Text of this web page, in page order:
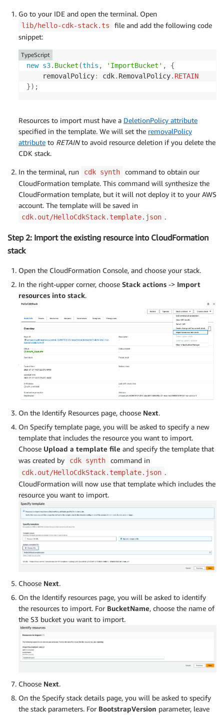
Go to your IDE and open the terminal. Open
lib/hello-cdk-stack.ts
file and add the following code
snippet:
new s3. Bucket (this , 'ImportBucket' ,
{
	removalPolicy
: cdk. RemovalPolicy. RETAIN
}) ;
TypeScript
Resources to import must have a DeletionPolicy attribute
specified in the template. We will set the removalPolicy
attribute to RETAINto avoid resource deletion if you delete the
CDK stack.
In the terminal, run cdk synth
command to obtain our
CloudFormation template. This command will synthesize the
CloudFormation template, but it will not deploy it to your AWS
account. The template will be saved in
cdk.out/HelloCdkStack.template.json .
Step 2: Import the existing resource into CloudFormation
stack
Open the CloudFormation Console, and choose your stack.
In the right-upper corner, choose Stack actions -> Import
resources into stack.
On the Identify Resources page, choose Next.
On Specify template page, you will be asked to specify a new
template that includes the resource you want to import.
Choose Upload a template file and specify the template that
was created by
cdk synth command in
cdk.out/HelloCdkStack.template.json .
CloudFormation will now use that template which includes the
resource you want to import.
Choose Next.
On the Identify resources page, you will be asked to identify
the resources to import. For BucketName, choose the name of
the S3 bucket you want to import.
Choose Next.
On the Specify stack details page, you will be asked to specify
the stack parameters. For BootstrapVersion parameter, leave